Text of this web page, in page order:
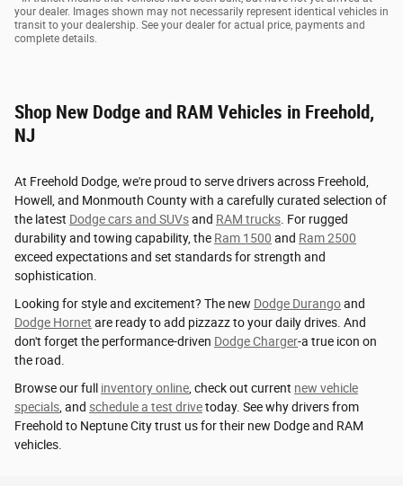
your dealer. Images shown may not necessarily represent identical vehicles in
transit to your dealership. See your dealer for actual price, payments and
complete details.
Shop New Dodge and RAM Vehicles in Freehold,
NJ
At Freehold Dodge, we're proud to serve drivers across Freehold,
Howell, and Monmouth County with a carefully curated selection of
the latest Dodge cars and SUVsand RAM trucks. For rugged
durability and towing capability, the Ram 1500 and Ram 2500
exceed expectations and set standards for strength and
sophistication.
Looking for style and excitement? The new Dodge Durangoand
Dodge Hornet are ready to add pizzazz to your daily drives. And
don't forget the performance-driven Dodge Charger-a true icon on
the road.
Browse our full inventory online, check out current new vehicle
specials, and schedule a test drivetoday. See why drivers from
Freehold to Neptune City trust us for their new Dodge and RAM
vehicles.